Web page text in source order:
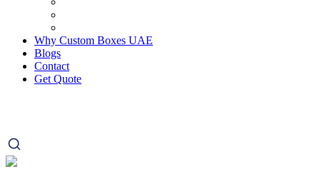
Why Custom Boxes UAE
Blogs
Contact
Get Quote